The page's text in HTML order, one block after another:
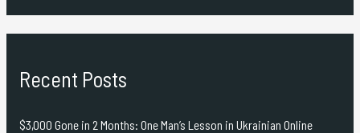
Recent Posts
$3,000 Gone in 2 Months: One Man’s Lesson in Ukrainian Online